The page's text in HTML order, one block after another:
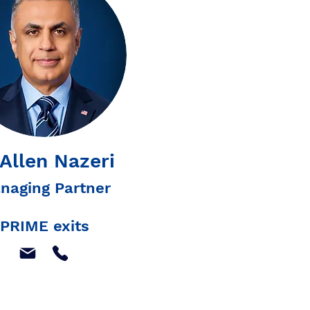
Nazeri
Partner
PRIME exits